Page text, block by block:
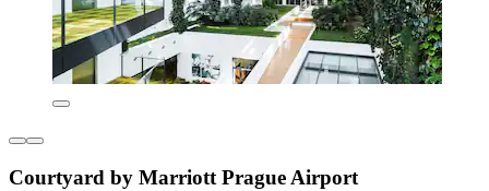
Courtyard by Marriott Prague Airport